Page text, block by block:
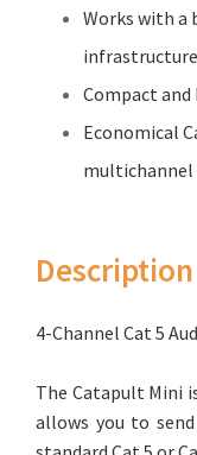
Works with a
infrastructure
Compact
Economical
multichannel
Description
4-Channel Cat 5
The Catapult Mini
allows you to